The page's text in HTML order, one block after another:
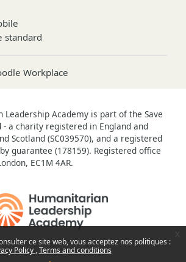
ce site web, vous acceptez nos politiques :
Policy Terms and conditions
standard
Workplace
Leadership Academy is part of the Save
- a charity registered in England and
Scotland (SC039570), and a registered
guarantee (178159). Registered office
EC1M 4AR.